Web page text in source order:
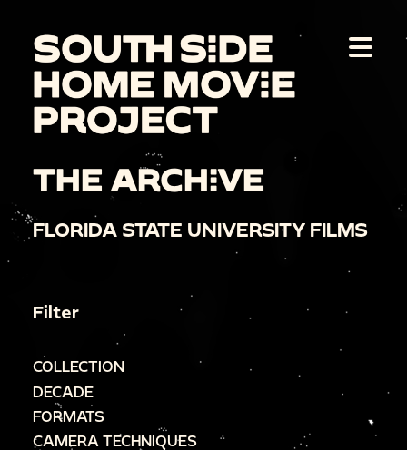
THE ARCHIVE
FLORIDA STATE UNIVERSITY FILMS
Filter
COLLECTION
DECADE
FORMATS
CAMERA TECHNIQUES